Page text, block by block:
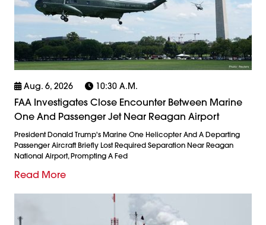
Aug. 6, 2026 10:30 A.m.
FAA Investigates Close Encounter Between Marine
One And Passenger Jet Near Reagan Airport
President Donald Trump's Marine One Helicopter And A Departing
Passenger Aircraft Briefly Lost Required Separation Near Reagan
National Airport, Prompting A Fed
Read More